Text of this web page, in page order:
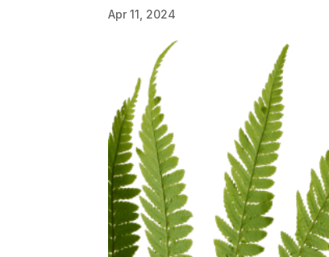
Apr 11, 2024